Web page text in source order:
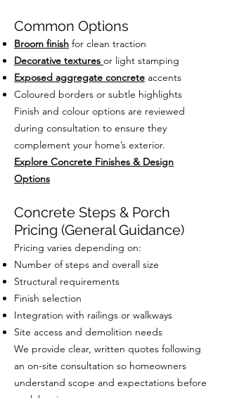
Common Options
Broom finish for clean traction
Decorative textures or light stamping
Exposed aggregate concrete accents
Coloured borders or subtle highlights
Finish and colour options are reviewed
during consultation to ensure they
complement your home’s exterior.
Explore Concrete Finishes & Design
Options
Concrete Steps & Porch
Pricing (General Guidance)
Pricing varies depending on:
Number of steps and overall size
Structural requirements
Finish selection
Integration with railings or walkways
Site access and demolition needs
We provide clear, written quotes following
an on-site consultation so homeowners
understand scope and expectations before